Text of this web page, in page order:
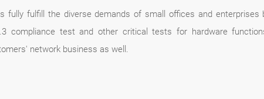
fully fulfill the diverse demands of small offices and
compliance test and other critical tests for hardware
network business as well.